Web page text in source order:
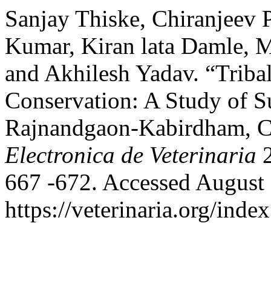
Sanjay Thiske, Chiranjeev
Kumar, Kiran lata Damle,
and Akhilesh Yadav.
Conservation: A Study of
Rajnandgaon-Kabirdham,
Electronica de Veterinaria
667 -672. Accessed
https://veterinaria.org/